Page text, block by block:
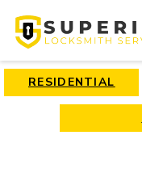
RESIDENTIAL